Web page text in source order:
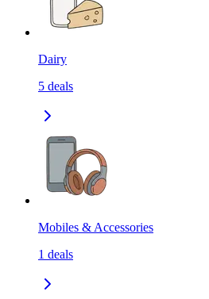
Dairy
5 deals
Mobiles & Accessories
1 deals